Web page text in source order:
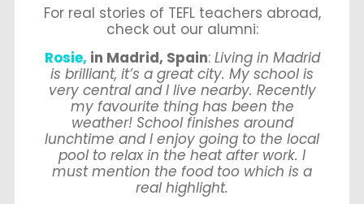
For real stories of TEFL teachers abroad,
check out our alumni:
Rosie, in Madrid, Spain: Living in Madrid
is brilliant, it’s a great city. My school is
very central and I live nearby. Recently
my favourite thing has been the
weather! School finishes around
lunchtime and I enjoy going to the local
pool to relax in the heat after work. I
must mention the food too which is a
real highlight.